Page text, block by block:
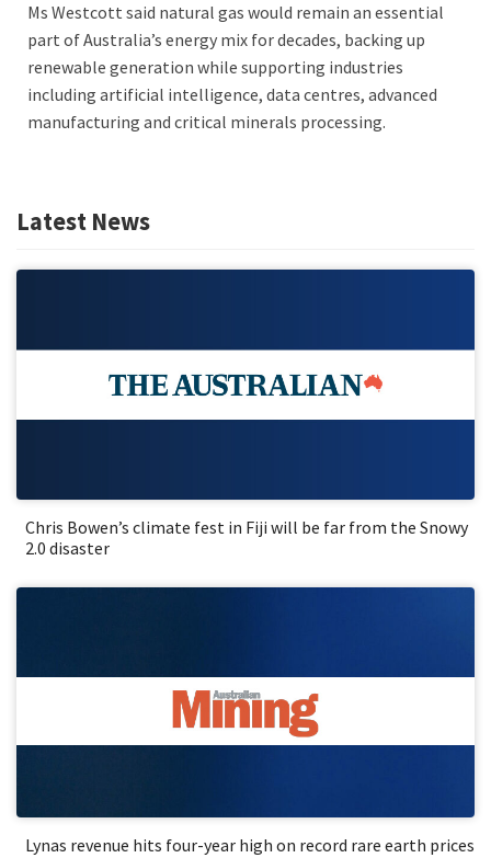
Ms Westcott said natural gas would remain an essential
part of Australia’s energy mix for decades, backing up
renewable generation while supporting industries
including artificial intelligence, data centres, advanced
manufacturing and critical minerals processing.
Latest News
Chris Bowen’s climate fest in Fiji will be far from the Snowy
2.0 disaster
Lynas revenue hits four-year high on record rare earth prices